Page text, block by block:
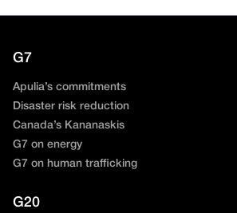
G7
Apulia’s commitments
Disaster risk reduction
Canada’s Kananaskis
G7 on energy
G7 on human trafficking
G20